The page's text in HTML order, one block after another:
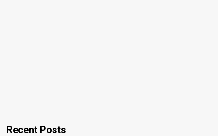
Recent Posts